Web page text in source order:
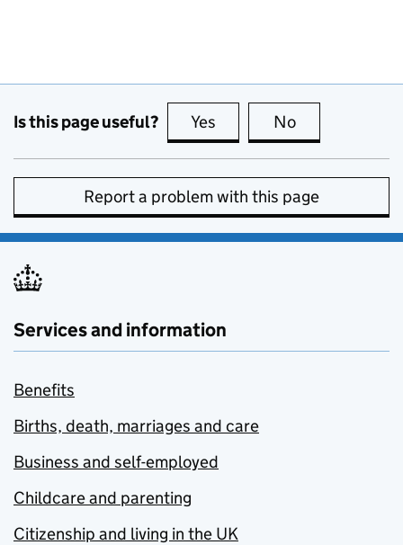
Is this page useful? Yes this page is useful
No
Report a problem with this page
Services and information
Benefits
Births, death, marriages and care
Business and self-employed
Childcare and parenting
Citizenship and living in the UK